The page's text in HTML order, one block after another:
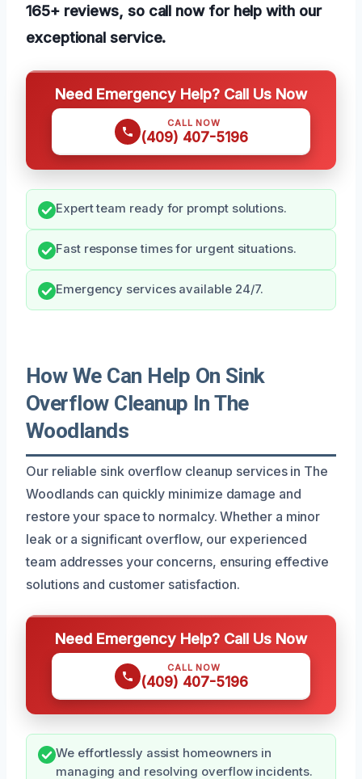
165+ reviews, so call now for help with our
exceptional service.
Need Emergency Help? Call Us Now
CALL NOW
(409) 407-5196
Expert team ready for prompt solutions.
Fast response times for urgent situations.
Emergency services available 24/7.
How We Can Help On Sink
Overflow Cleanup In The
Woodlands
Our reliable sink overflow cleanup services in The
Woodlands can quickly minimize damage and
restore your space to normalcy. Whether a minor
leak or a significant overflow, our experienced
team addresses your concerns, ensuring effective
solutions and customer satisfaction.
Need Emergency Help? Call Us Now
CALL NOW
(409) 407-5196
We effortlessly assist homeowners in
managing and resolving overflow incidents.